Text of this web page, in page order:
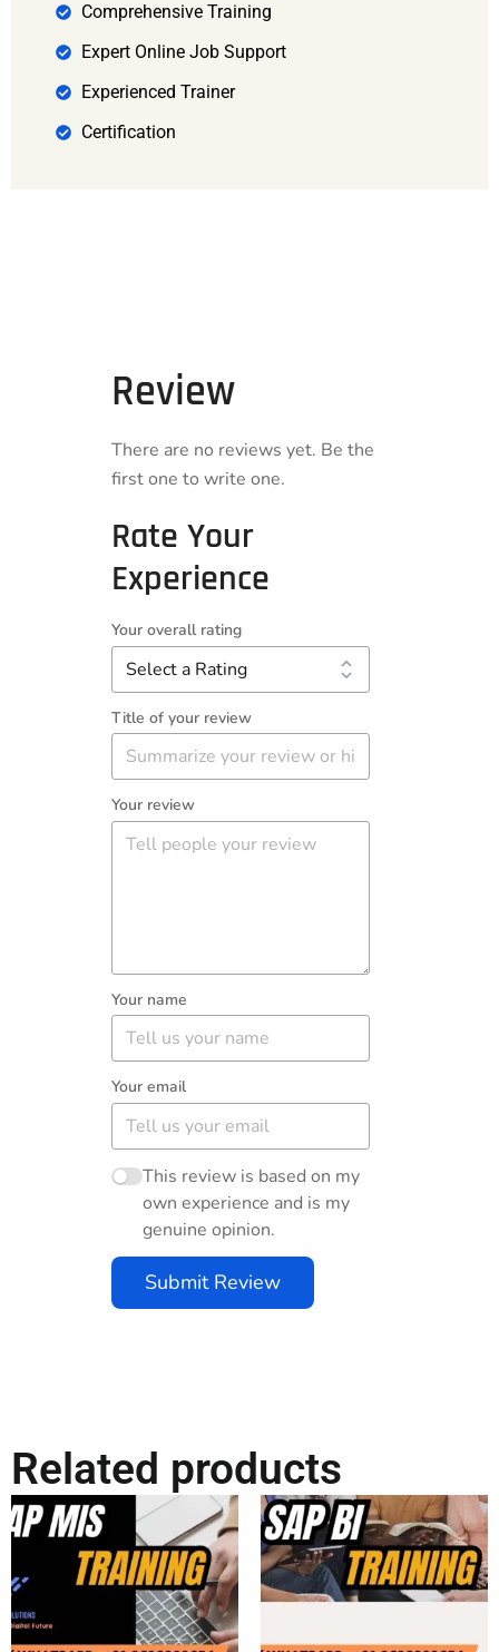
Comprehensive Training
Expert Online Job Support
Experienced Trainer
Certification
Review
There are no reviews yet. Be the
first one to write one.
Rate Your
Experience
Your overall rating
Title of your review
Your review
Your name
Your email
This review is based on my
own experience and is my
genuine opinion.
Submit Review
Related products